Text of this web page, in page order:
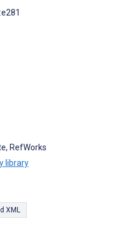
RefWorks
library
XML